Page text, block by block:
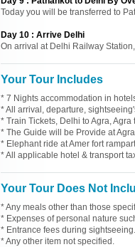
Today you will be transferred to
Day 10 : Arrive Delhi
On arrival at Delhi Railway
Your Tour Includes
* 7 Nights accommodation in
* All arrival, departure,
* Train Tickets, Delhi to Agra,
* The Guide will be Provide at
* Elephant ride at Amer fort
* All applicable hotel & transport
Your Tour Does Not
* Any meals other than those
* Expenses of personal nature
* Entrance fees during sightseeing.
* Any other item not specified.